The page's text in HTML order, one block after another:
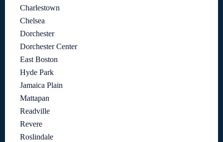
Charlestown
Chelsea
Dorchester
Dorchester Center
East Boston
Hyde Park
Jamaica Plain
Mattapan
Readville
Revere
Roslindale